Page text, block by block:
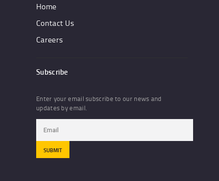
Home
Contact Us
Careers
Subscribe
Enter your email subscribe to our news and
updates by email.